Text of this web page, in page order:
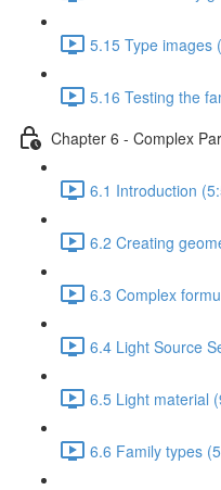
5.15 Type images
5.16 Testing the
Chapter 6 - Complex
6.1 Introduction
6.2 Creating
6.3 Complex
6.4 Light Source
6.5 Light material
6.6 Family types